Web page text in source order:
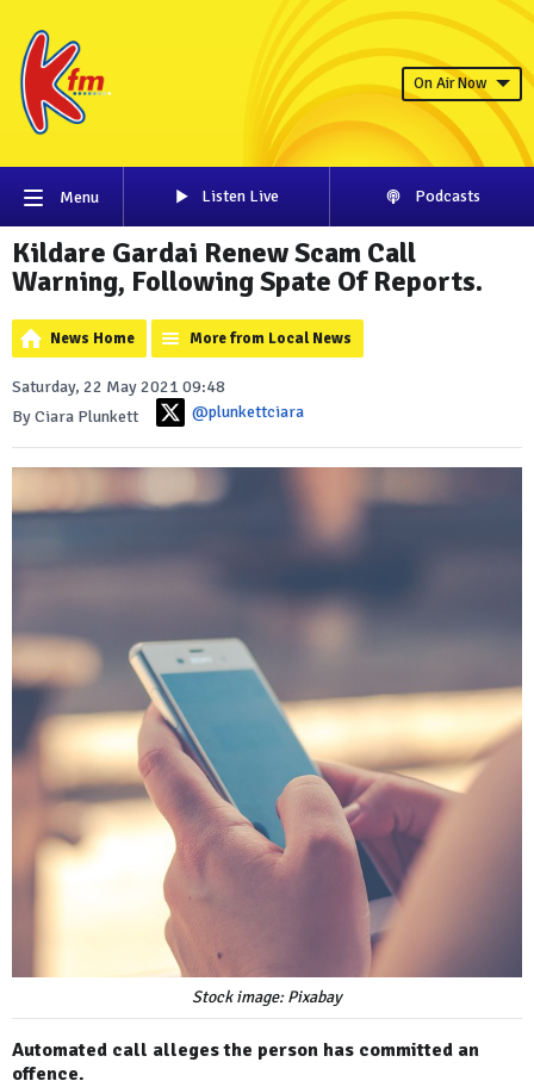
On Air Now
Menu Listen Live Podcasts
Kildare Gardai Renew Scam Call
Warning, Following Spate Of Reports.
News Home More from Local News
Saturday, 22 May 2021 09:48
By Ciara Plunkett
@plunkettciara
Stock image: Pixabay
Automated call alleges the person has committed an
offence.